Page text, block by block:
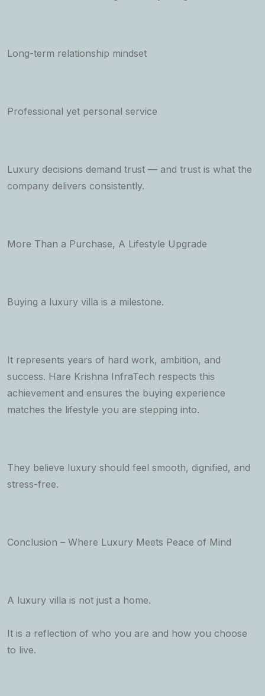
Long-term relationship mindset
Professional yet personal service
Luxury decisions demand trust — and trust is what the
company delivers consistently.
More Than a Purchase, A Lifestyle Upgrade
Buying a luxury villa is a milestone.
It represents years of hard work, ambition, and
success. Hare Krishna InfraTech respects this
achievement and ensures the buying experience
matches the lifestyle you are stepping into.
They believe luxury should feel smooth, dignified, and
stress-free.
Conclusion – Where Luxury Meets Peace of Mind
A luxury villa is not just a home.
It is a reflection of who you are and how you choose
to live.